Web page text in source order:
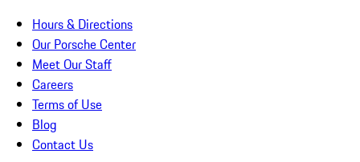
Hours & Directions
Our Porsche Center
Meet Our Staff
Careers
Terms of Use
Blog
Contact Us